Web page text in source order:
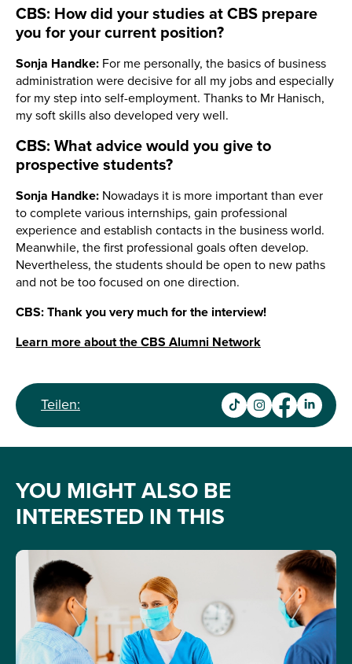
CBS: How did your studies at CBS prepare
you for your current position?
Sonja Handke: For me personally, the basics of business
administration were decisive for all my jobs and especially
for my step into self-employment. Thanks to Mr Hanisch,
my soft skills also developed very well.
CBS: What advice would you give to
prospective students?
Sonja Handke: Nowadays it is more important than ever
to complete various internships, gain professional
experience and establish contacts in the business world.
Meanwhile, the first professional goals often develop.
Nevertheless, the students should be open to new paths
and not be too focused on one direction.
CBS: Thank you very much for the interview!
Learn more about the CBS Alumni Network
Teilen:
YOU MIGHT ALSO BE
INTERESTED IN THIS